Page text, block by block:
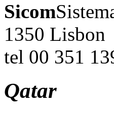
Sicom
1350 Lisbon
tel 00 351
Qatar